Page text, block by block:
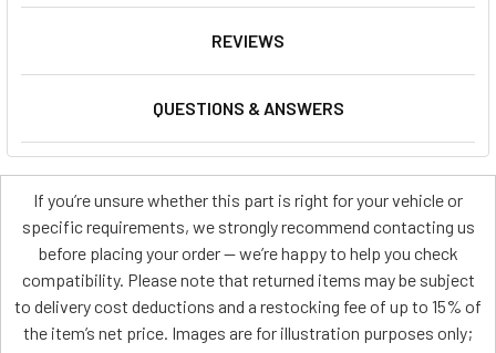
REVIEWS
QUESTIONS & ANSWERS
If you’re unsure whether this part is right for your vehicle or
specific requirements, we strongly recommend contacting us
before placing your order — we’re happy to help you check
compatibility. Please note that returned items may be subject
to delivery cost deductions and a restocking fee of up to 15% of
the item’s net price. Images are for illustration purposes only;